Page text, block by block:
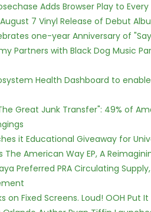
Adds Browser Play to
7 Vinyl Release of Debut
one-year Anniversary of
Partners with Black Dog Music
Health Dashboard to
Great Junk Transfer": 49% of
it Educational Giveaway for
The American Way EP, A
Preferred PRA Circulating
on Fixed Screens. Loud! OOH Put